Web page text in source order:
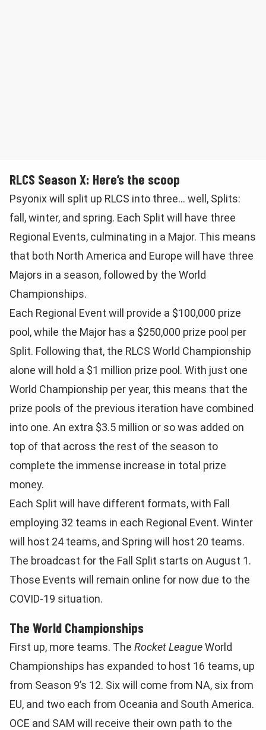
RLCS Season X: Here’s the scoop
Psyonix will split up RLCS into three… well, Splits:
fall, winter, and spring. Each Split will have three
Regional Events, culminating in a Major. This means
that both North America and Europe will have three
Majors in a season, followed by the World
Championships.
Each Regional Event will provide a $100,000 prize
pool, while the Major has a $250,000 prize pool per
Split. Following that, the RLCS World Championship
alone will hold a $1 million prize pool. With just one
World Championship per year, this means that the
prize pools of the previous iteration have combined
into one. An extra $3.5 million or so was added on
top of that across the rest of the season to
complete the immense increase in total prize
money.
Each Split will have different formats, with Fall
employing 32 teams in each Regional Event. Winter
will host 24 teams, and Spring will host 20 teams.
The broadcast for the Fall Split starts on August 1.
Those Events will remain online for now due to the
COVID-19 situation.
The World Championships
First up, more teams. The Rocket LeagueWorld
Championships has expanded to host 16 teams, up
from Season 9’s 12. Six will come from NA, six from
EU, and two each from Oceania and South America.
OCE and SAM will receive their own path to the